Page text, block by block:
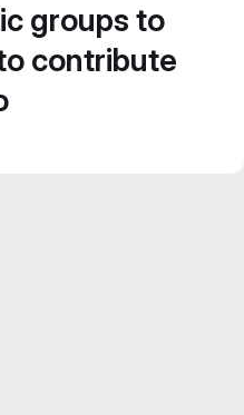
groups to
contribute